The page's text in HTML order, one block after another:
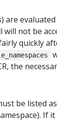
not be
quickly
the
be listed
If